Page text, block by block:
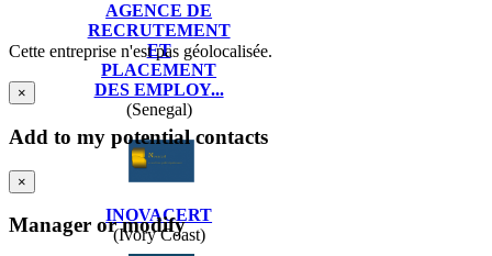
AGENCE DE
RECRUTEMENT
ET
PLACEMENT
DES EMPLOY...
(Senegal)
INOVACERT
(Ivory Coast)
Cette entreprise n'est pas géolocalisée.
×
Add to my potential contacts
×
Manager or modify